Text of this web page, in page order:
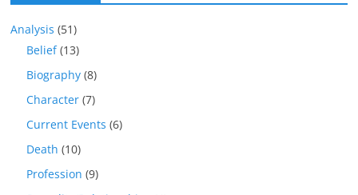
Analysis (51)
Belief(13)
Biography (8)
Character (7)
Current Events (6)
Death (10)
Profession (9)